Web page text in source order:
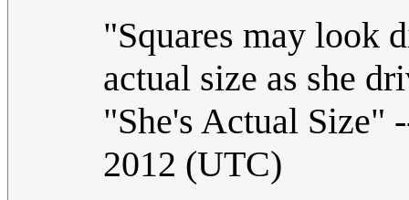
"Squares may look
actual size as she
"She's Actual Size"
2012 (UTC)